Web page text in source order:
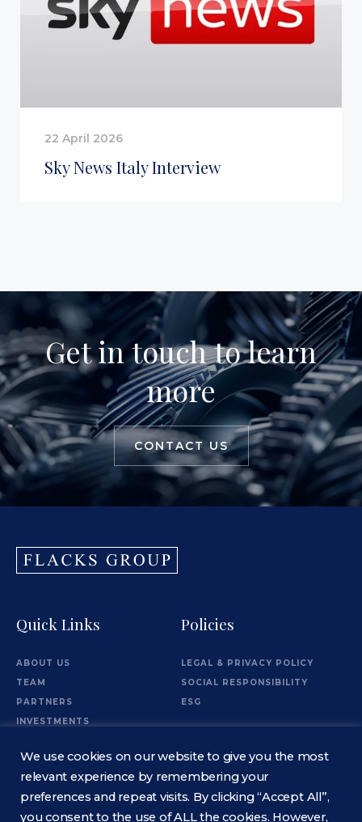
Sky News Italy Interview
22 April 2026
Get in touch to learn
more
CONTACT US
Quick Links
ABOUT US
TEAM
PARTNERS
INVESTMENTS
Policies
LEGAL & PRIVACY POLICY
SOCIAL RESPONSIBILITY
ESG
Information
CONTACT
We use cookies on our website to give you the most
relevant experience by remembering your
preferences and repeat visits. By clicking “Accept All”,
you consent to the use of ALL the cookies. However,